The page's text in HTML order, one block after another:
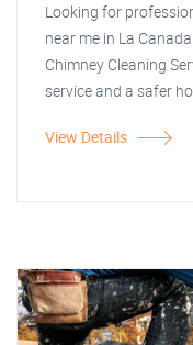
Looking for
near me in La
Chimney Cleaning
service and a safer
View Details